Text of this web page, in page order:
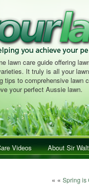
lawn care guide offering
It truly is all your
tips to comprehensive lawn
your perfect Aussie lawn.
Videos
About Sir
« « Spring is